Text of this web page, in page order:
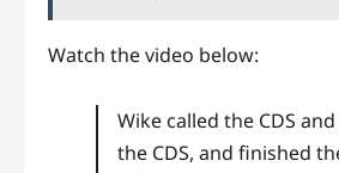
Watch the video below:
Wike called the CDS
the CDS, and finished